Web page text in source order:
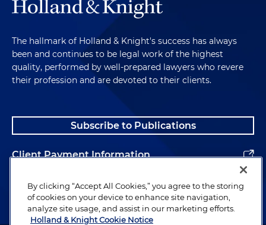
The hallmark of Holland & Knight's success has always
been and continues to be legal work of the highest
quality, performed by well-prepared lawyers who revere
their profession and are devoted to their clients.
Subscribe to Publications
Client Payment Information
Alumni
By clicking “Accept All Cookies,” you agree to the storing
of cookies on your device to enhance site navigation,
analyze site usage, and assist in our marketing efforts.
Holland & Knight Cookie Notice